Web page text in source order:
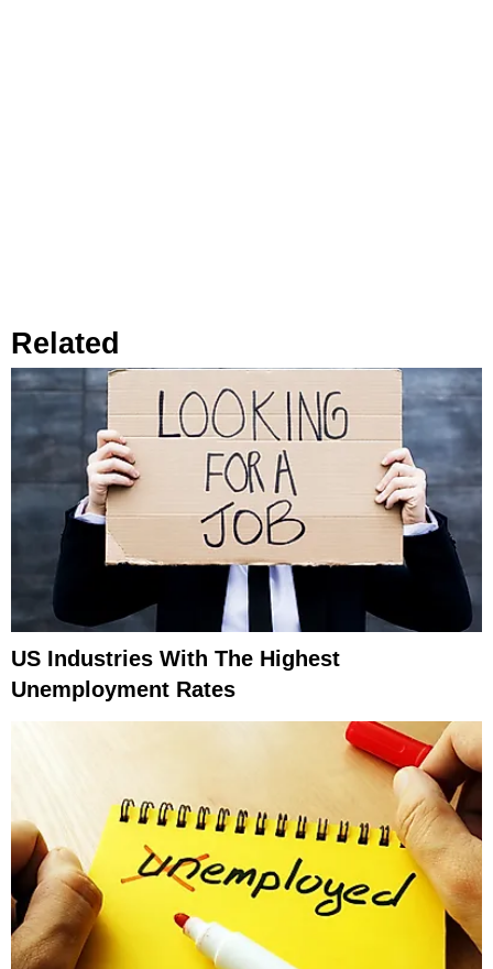
Related
US Industries With The Highest
Unemployment Rates